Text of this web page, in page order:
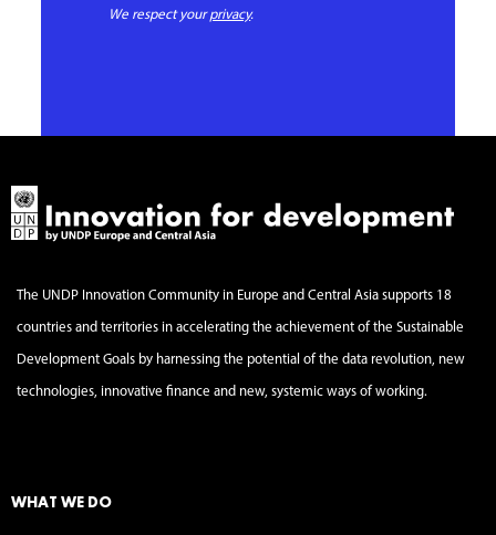
We respect yourprivacy.
The UNDP Innovation Community in Europe and Central Asia supports 18
countries and territories in accelerating the achievement of the Sustainable
Development Goals by harnessing the potential of the data revolution, new
technologies, innovative finance and new, systemic ways of working.
WHAT WE DO